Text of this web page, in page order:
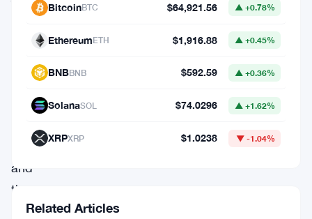
let’s
unravel
recent
developments,
partnerships,
and
the
intricate
BitcoinBTC $64,921.56 ▲ +0.78%
EthereumETH $1,916.88 ▲ +0.45%
BNBBNB $592.59 ▲ +0.36%
SolanaSOL $74.0296 ▲ +1.62%
XRPXRP $1.0238 ▼ -1.04%
Related Articles